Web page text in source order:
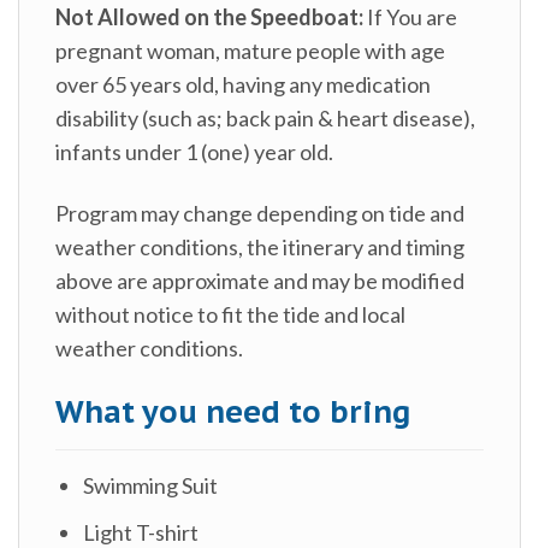
Not Allowed on the Speedboat: If You are
pregnant woman, mature people with age
over 65 years old, having any medication
disability (such as; back pain & heart disease),
infants under 1 (one) year old.
Program may change depending on tide and
weather conditions, the itinerary and timing
above are approximate and may be modified
without notice to fit the tide and local
weather conditions.
What you need to bring
Swimming Suit
Light T-shirt